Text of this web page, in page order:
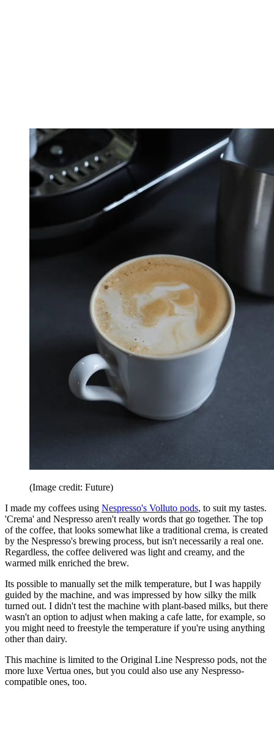
(Image credit: Future)
I made my coffees using Nespresso's Volluto pods, to suit my tastes.
'Crema' and Nespresso aren't really words that go together. The top
of the coffee, that looks somewhat like a traditional crema, is created
by the Nespresso's brewing process, but isn't necessarily a real one.
Regardless, the coffee delivered was light and creamy, and the
warmed milk enriched the brew.
Its possible to manually set the milk temperature, but I was happily
guided by the machine, and was impressed by how silky the milk
turned out. I didn't test the machine with plant-based milks, but there
wasn't an option to adjust when making a cafe latte, for example, so
you might need to freestyle the temperature if you're using anything
other than dairy.
This machine is limited to the Original Line Nespresso pods, not the
more luxe Vertua ones, but you could also use any Nespresso-
compatible ones, too.